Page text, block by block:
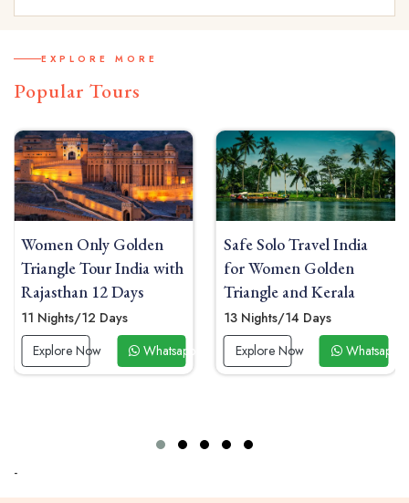
EXPLORE MORE
Popular Tours
Now
Safe Solo Travel India
for Women Golden
Triangle and Kerala
13 Nights/14 Days
Explore Now
Whatsapp Now
Women Solo India
Delhi Agra Jaipur
Heritage Boutique
Hotels
08 Nights/09 Days
Explore Now
-